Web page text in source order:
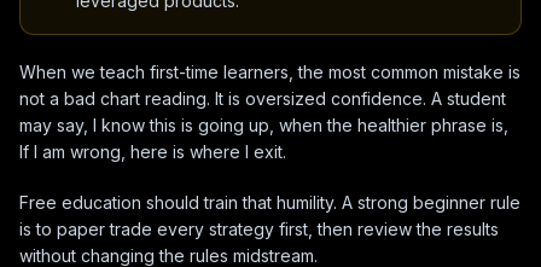
When we teach first-time learners, the most common mistake is
not a bad chart reading. It is oversized confidence. A student
may say, I know this is going up, when the healthier phrase is,
If I am wrong, here is where I exit.
Free education should train that humility. A strong beginner rule
is to paper trade every strategy first, then review the results
without changing the rules midstream.